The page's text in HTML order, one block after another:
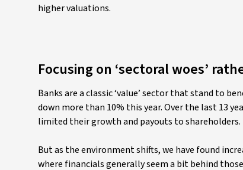
higher valuations.
Focusing on ‘sectoral woes’
Banks are a classic ‘value’ sector that stand to
down more than 10% this year. Over the last 13
limited their growth and payouts to shareholders.
But as the environment shifts, we have found
where financials generally seem a bit behind